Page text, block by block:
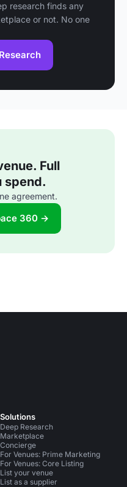
research finds any
or not. No one
Full
spend.
agreement.
360 →
Solutions
Deep Research
Marketplace
Concierge
For Venues: Prime Marketing
For Venues: Core Listing
List your venue
List as a supplier